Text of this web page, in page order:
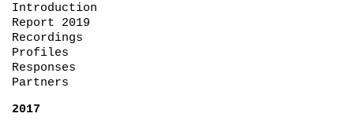
Introduction
Report 2019
Recordings
Profiles
Responses
Partners
2017